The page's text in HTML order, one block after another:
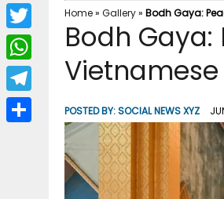
Home» Gallery» Bodh Gaya:
Bodh
POSTED BY:SOCIAL NEWS XYZ
F
a
c
b
T
w
i
W
h
a
T